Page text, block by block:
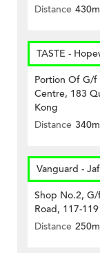
Distance 430m
TASTE -
Portion Of G/f
Centre, 183
Kong
Distance 340m
Vanguard -
Shop No.2, G/
Road, 117-
Distance 250m